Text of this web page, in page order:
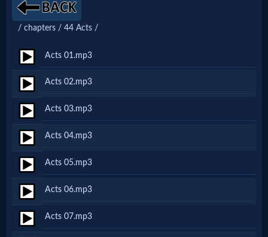
Site
Christian
Netflix
🎞
Jewish
Stories
🎞
X-
/ chapters / 44 Acts /
Acts 01.mp3
Acts 02.mp3
Acts 03.mp3
Acts 04.mp3
Acts 05.mp3
Acts 06.mp3
Acts 07.mp3